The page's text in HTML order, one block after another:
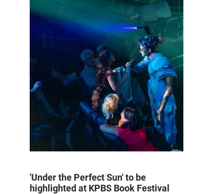
'Under the Perfect Sun' to be
highlighted at KPBS Book Festival